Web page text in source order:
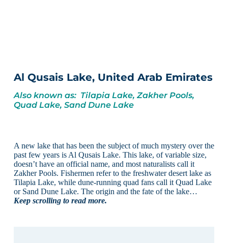
Al Qusais Lake, United Arab Emirates
Also known as: Tilapia Lake, Zakher Pools,
Quad Lake, Sand Dune Lake
A new lake that has been the subject of much mystery over the
past few years is Al Qusais Lake. This lake, of variable size,
doesn’t have an official name, and most naturalists call it
Zakher Pools. Fishermen refer to the freshwater desert lake as
Tilapia Lake, while dune-running quad fans call it Quad Lake
or Sand Dune Lake. The origin and the fate of the lake…
Keep scrolling to read more.